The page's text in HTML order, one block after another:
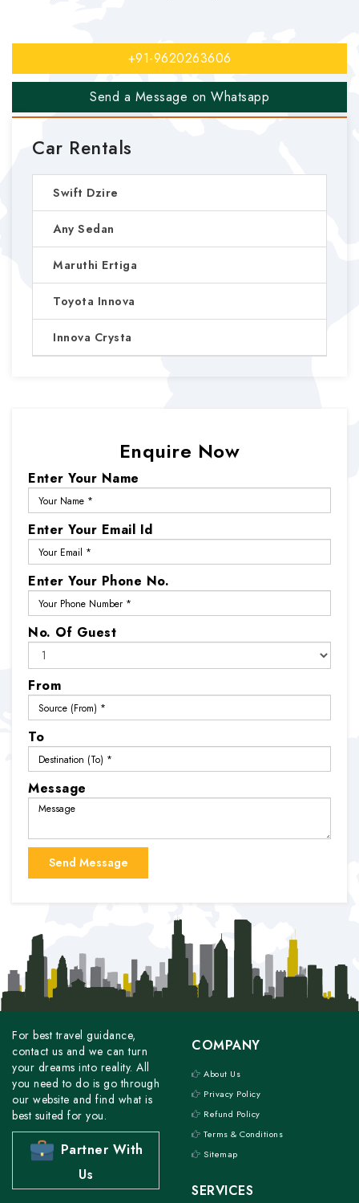
+91-9620263606
Send a Message on Whatsapp
Car Rentals
Swift Dzire
Any Sedan
Maruthi Ertiga
Toyota Innova
Innova Crysta
Enquire Now
Enter Your Name
Enter Your Email Id
Enter Your Phone No.
No. Of Guest
From
To
Message
For best travel guidance,
contact us and we can turn
your dreams into reality. All
you need to do is go through
our website and find what is
best suited for you.
Partner With
Us
COMPANY
About Us
Privacy Policy
Refund Policy
Terms & Conditions
Sitemap
SERVICES